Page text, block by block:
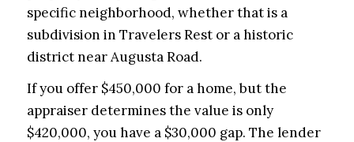
specific neighborhood, whether that is a
subdivision in Travelers Rest or a historic
district near Augusta Road.
If you offer $450,000 for a home, but the
appraiser determines the value is only
$420,000, you have a $30,000 gap. The lender